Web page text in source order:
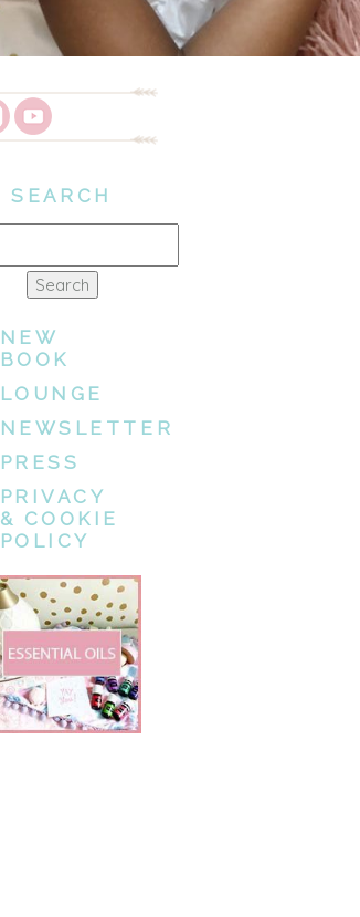
SEARCH
NEW
BOOK
LOUNGE
NEWSLETTER
PRESS
PRIVACY
& COOKIE
POLICY